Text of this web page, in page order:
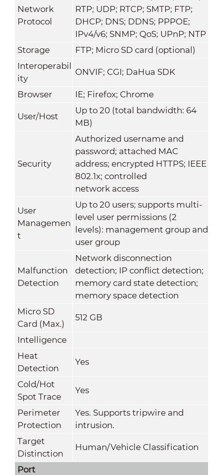
Network
Protocol
RTP; UDP; RTCP; SMTP; FTP;
DHCP; DNS; DDNS; PPPOE;
IPv4/v6; SNMP; QoS; UPnP; NTP
Storage
FTP; Micro SD card (optional)
Interoperabil
ity
ONVIF; CGI; DaHua SDK
Browser IE; Firefox; Chrome
User/Host
Up to 20 (total bandwidth: 64
MB)
Security
Authorized username and
password; attached MAC
address; encrypted HTTPS; IEEE
802.1x; controlled
network access
User
Managemen
t
Up to 20 users; supports multi-
level user permissions (2
levels): management group and
user group
Malfunction
Detection
Network disconnection
detection; IP conflict detection;
memory card state detection;
memory space detection
Micro SD
Card (Max.)
512 GB
Intelligence
Heat
Detection
Yes
Cold/Hot
Spot Trace
Yes
Perimeter
Protection
Yes. Supports tripwire and
intrusion.
Target
Distinction
Human/Vehicle Classification
Port